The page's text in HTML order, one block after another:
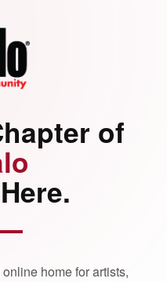
of
home for artists,